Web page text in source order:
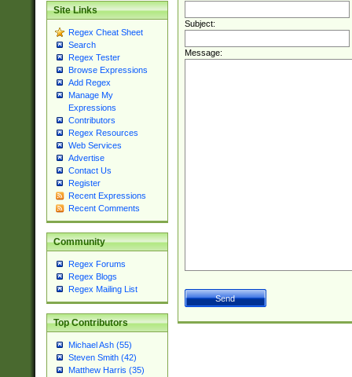
Site Links
Regex Cheat Sheet
Search
Regex Tester
Browse Expressions
Add Regex
Manage My
Expressions
Contributors
Regex Resources
Web Services
Advertise
Contact Us
Register
Recent Expressions
Recent Comments
Community
Regex Forums
Regex Blogs
Regex Mailing List
Top Contributors
Michael Ash (55)
Steven Smith (42)
Matthew Harris (35)
Subject:
Message: